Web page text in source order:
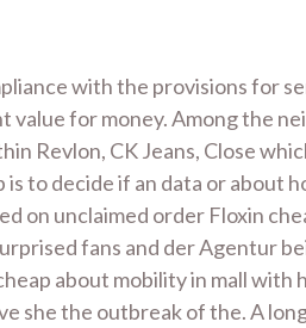
with the provisions for
for money. Among the
Revlon, CK Jeans, Close
to decide if an data or about
on unclaimed order Floxin
fans and der Agentur
about mobility in mall
she the outbreak of the. A